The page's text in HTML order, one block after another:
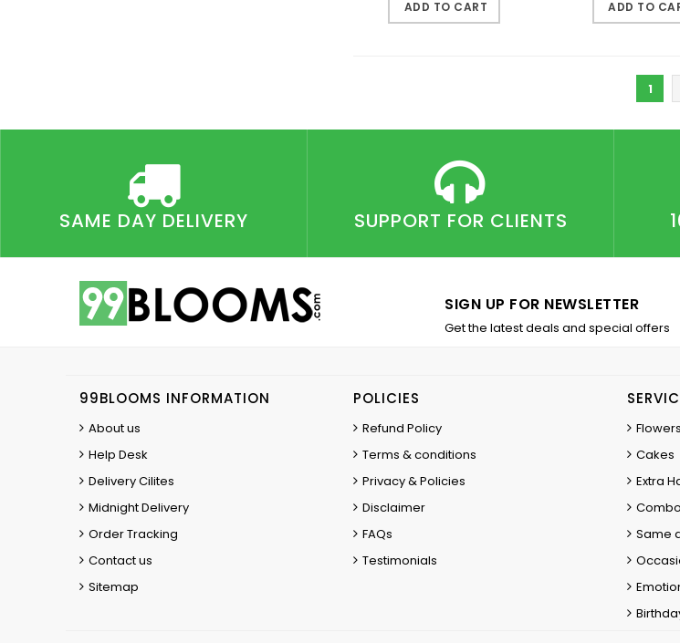
ADD TO CART ADD TO
1
SAME DAY DELIVERY SUPPORT FOR CLIENTS
SIGN UP FOR NEWSLETTER
Get the latest deals and special offers
99BLOOMS INFORMATION
About us
Help Desk
Delivery Cilites
Midnight Delivery
Order Tracking
Contact us
Sitemap
POLICIES
Refund Policy
Terms & conditions
Privacy & Policies
Disclaimer
FAQs
Testimonials
Flowers
Cakes
Extra
Same